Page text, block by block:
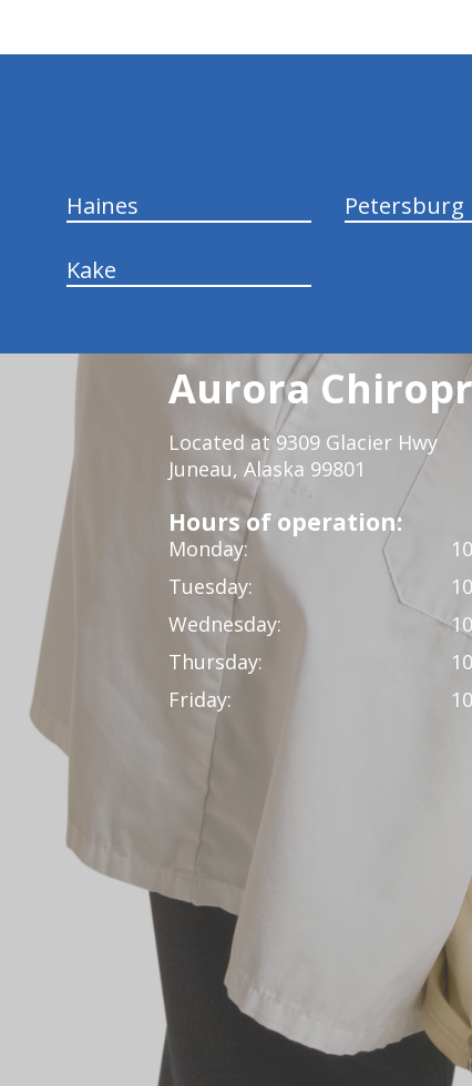
Haines Petersburg
Kake
Aurora
Located at 9309 Glacier Hwy
Juneau, Alaska 99801
Hours of operation:
Monday:
Tuesday:
Wednesday:
Thursday:
Friday:
hiddenFieldValidatorExample